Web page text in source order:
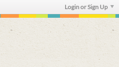
Login or Sign Up